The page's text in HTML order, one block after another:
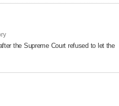
the Supreme Court refused to ​let the